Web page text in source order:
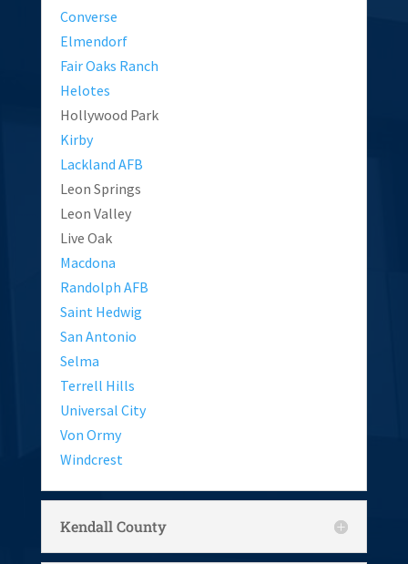
Converse
Elmendorf
Fair Oaks Ranch
Helotes
Hollywood Park
Kirby
Lackland AFB
Leon Springs
Leon Valley
Live Oak
Macdona
Randolph AFB
Saint Hedwig
San Antonio
Selma
Terrell Hills
Universal City
Von Ormy
Windcrest
Kendall County